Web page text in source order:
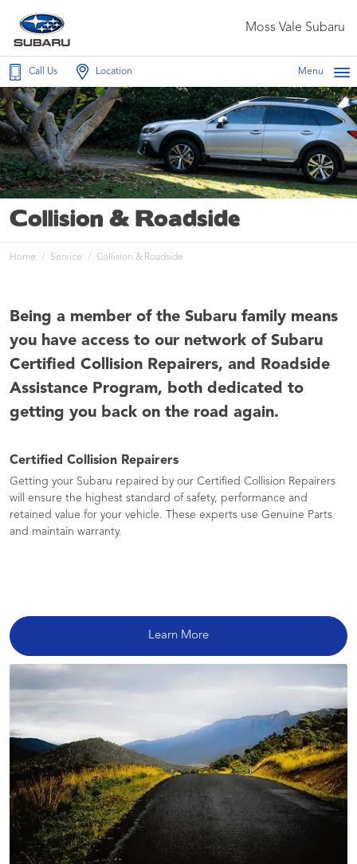
Moss Vale Subaru
Call Us Location Menu
Collision & Roadside
Home Service Collision & Roadside
Being a member of the Subaru family means
you have access to our network of Subaru
Certified Collision Repairers, and Roadside
Assistance Program, both dedicated to
getting you back on the road again.
Certified Collision Repairers
Getting your Subaru repaired by our Certified Collision Repairers
will ensure the highest standard of safety, performance and
retained value for your vehicle. These experts use Genuine Parts
and maintain warranty.
Learn More